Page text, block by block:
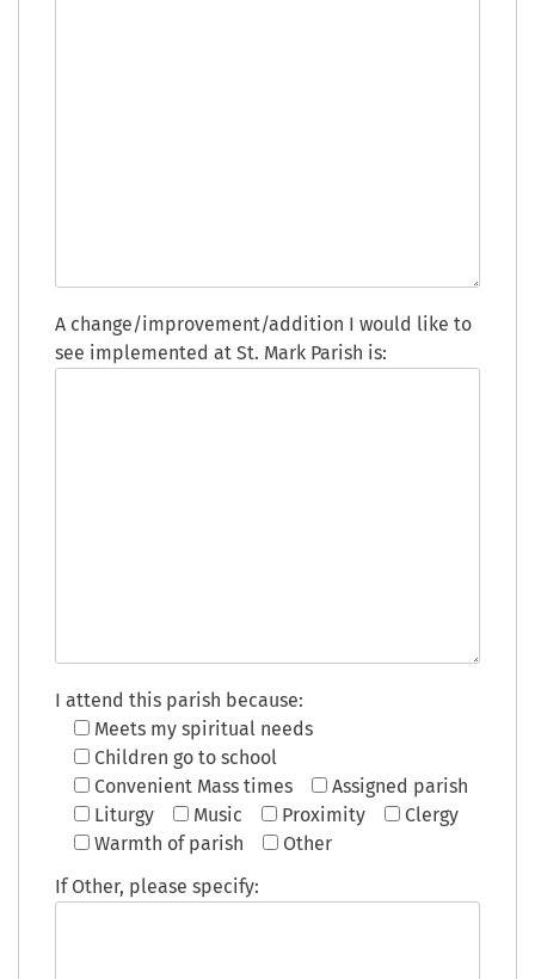
A change/improvement/addition I would like to
see implemented at St. Mark Parish is:
I attend this parish because:
Meets my spiritual needs
Children go to school
Convenient Mass times
Assigned parish
Liturgy
Music Proximity
Clergy
Warmth of parish
Other
If Other, please specify: